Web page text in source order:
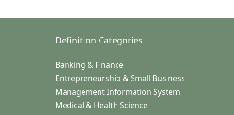
Definition Categories
Banking & Finance
Entrepreneurship & Small Business
Management Information System
Medical & Health Science